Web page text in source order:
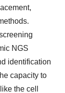
NGS
identification
capacity to
the cell